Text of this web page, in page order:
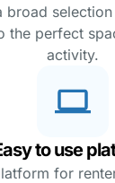
broad
the perfect
activity.
to use
for